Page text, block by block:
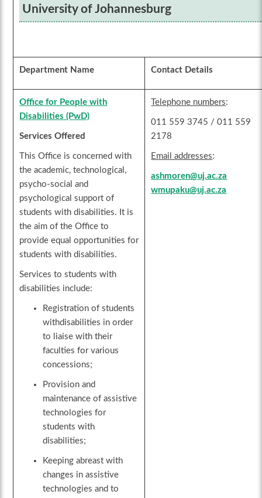
University of Johannesburg
Department Name Contact Details
Office for People with
Disabilities (PwD)
Services Offered
This Office is concerned with
the academic, technological,
psycho-social and
psychological support of
students with disabilities. It is
the aim of the Office to
provide equal opportunities for
students with disabilities.
Services to students with
disabilities include:
Registration of students
withdisabilities in order
to liaise with their
faculties for various
concessions;
Provision and
maintenance of assistive
technologies for
students with
disabilities;
Keeping abreast with
changes in assistive
technologies and to
Telephone numbers:
011 559 3745 / 011 559
2178
Email addresses:
ashmoren@uj.ac.za
wmupaku@uj.ac.za